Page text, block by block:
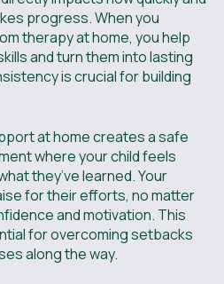
progress. When you
therapy at home, you help
and turn them into lasting
is crucial for building
at home creates a safe
where your child feels
they’ve learned. Your
for their efforts, no matter
and motivation. This
for overcoming setbacks
along the way.